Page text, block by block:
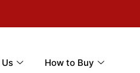
How to Buy